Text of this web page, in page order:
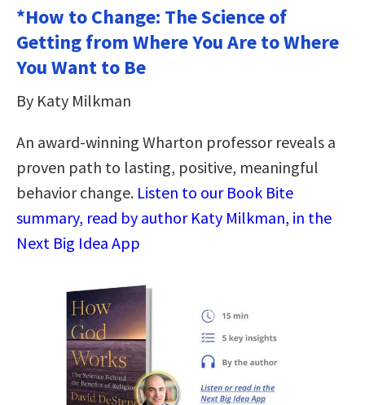
*How to Change: The Science of
Getting from Where You Are to Where
You Want to Be
By Katy Milkman
An award-winning Wharton professor reveals a
proven path to lasting, positive, meaningful
behavior change. Listen to our Book Bite
summary, read by author Katy Milkman, in the
Next Big Idea App